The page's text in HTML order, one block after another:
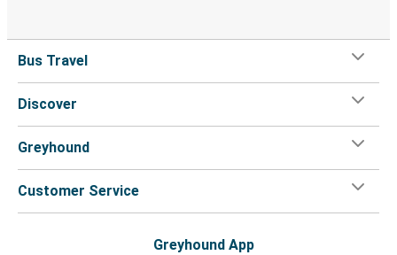
Bus Travel
Discover
Greyhound
Customer Service
Greyhound App